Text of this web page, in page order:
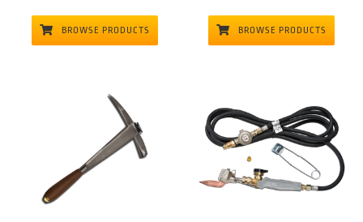
BROWSE PRODUCTS BROWSE PRODUCTS